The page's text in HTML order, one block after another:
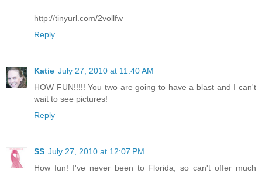
http://tinyurl.com/2vollfw
Reply
Katie July 27, 2010 at 11:40 AM
HOW FUN!!!!! You two are going to have a blast and I can't
wait to see pictures!
Reply
SS July 27, 2010 at 12:07 PM
How fun! I've never been to Florida, so can't offer much